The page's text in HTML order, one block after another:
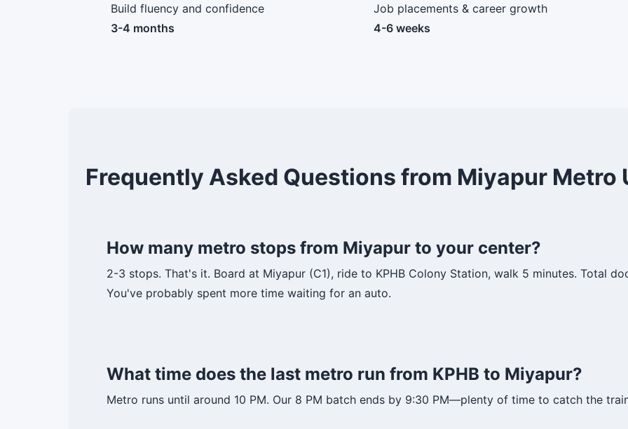
Build fluency and confidence
3-4 months
Job placements & career growth
4-6 weeks
Frequently Asked Questions from Miyapur Metro
How many metro stops from Miyapur to your center?
2-3 stops. That's it. Board at Miyapur (C1), ride to KPHB Colony Station, walk 5 minutes. Total
You've probably spent more time waiting for an auto.
What time does the last metro run from KPHB to Miyapur?
Metro runs until around 10 PM. Our 8 PM batch ends by 9:30 PM—plenty of time to catch the